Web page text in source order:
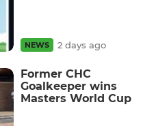
NEWS 2 days ago
Former CHC
Goalkeeper wins
Masters World Cup